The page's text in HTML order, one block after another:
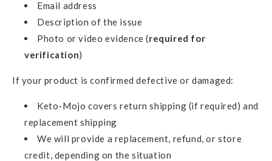
Email address
Description of the issue
Photo or video evidence (required for
verification)
If your product is confirmed defective or damaged:
Keto-Mojo covers return shipping (if required) and
replacement shipping
We will provide a replacement, refund, or store
credit, depending on the situation